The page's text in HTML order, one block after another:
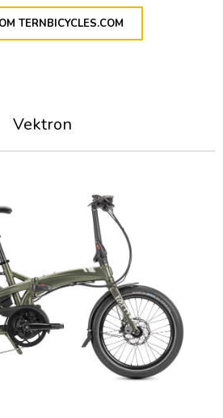
TERNBICYCLES.COM
Vektron